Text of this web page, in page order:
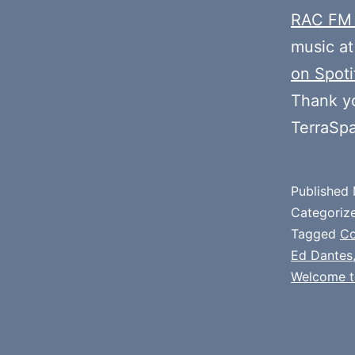
RAC
music
on
Thank
Published
Tagged
Ed Dantes
Welcome